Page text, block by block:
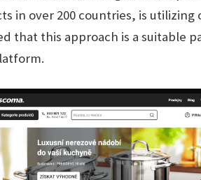
in over 200 countries, is
that this approach is a suitable